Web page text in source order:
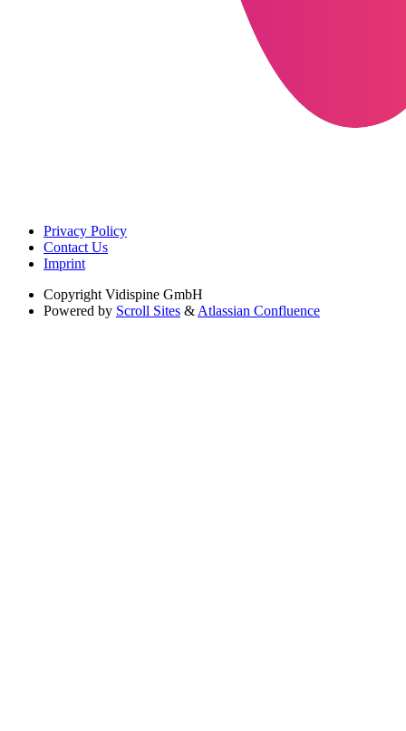
Privacy Policy
Contact Us
Imprint
Copyright Vidispine GmbH
Powered by Scroll Sites & Atlassian Confluence